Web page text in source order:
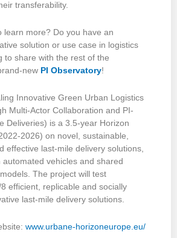
transferability.
learn more? Do you have an
solution or use case in logistics
to share with the rest of the
new PI Observatory!
Innovative Green Urban Logistics
Multi-Actor Collaboration and PI-
Deliveries) is a 3.5-year Horizon
2026) on novel, sustainable,
effective last-mile delivery solutions,
vehicles and shared
The project will test
efficient, replicable and socially
last-mile delivery solutions.
www.urbane-horizoneurope.eu/